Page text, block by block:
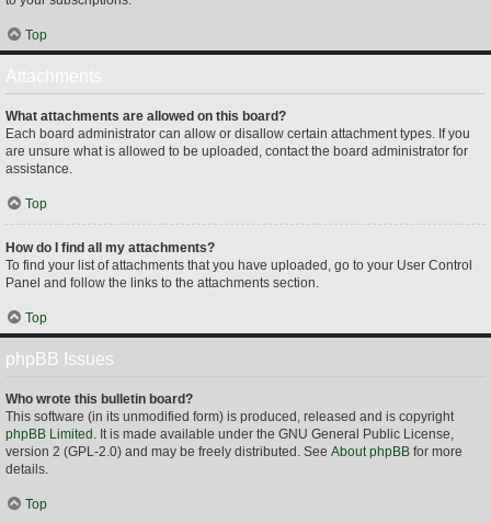
Top
What attachments are allowed on this board?
Each board administrator can allow or disallow certain attachment types. If you
are unsure what is allowed to be uploaded, contact the board administrator for
assistance.
Top
How do I find all my attachments?
To find your list of attachments that you have uploaded, go to your User Control
Panel and follow the links to the attachments section.
Top
phpBB Issues
Who wrote this bulletin board?
This software (in its unmodified form) is produced, released and is copyright
phpBB Limited . It is made available under the GNU General Public License,
version 2 (GPL-2.0) and may be freely distributed. See About phpBB for more
details.
Top